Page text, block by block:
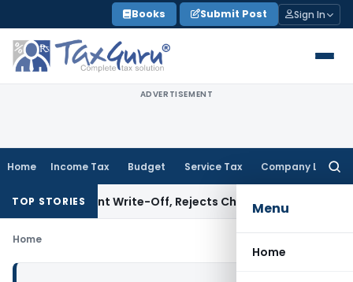
to
content
Books Submit Post Sign In
ADVERTISEMENT
Home Income Tax Budget Service Tax Company Law
Menu
Home
TOP STORIES
Investment Write-Off, Rejects Challenge to Inventory and
Home